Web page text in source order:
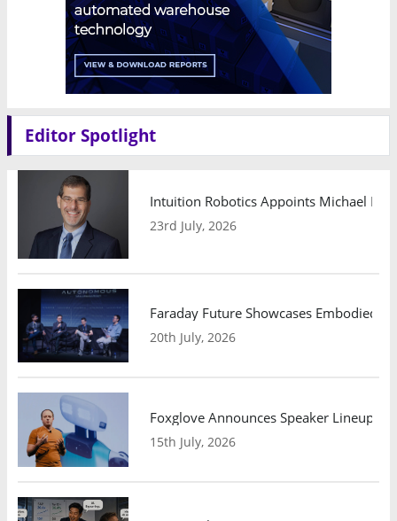
Editor Spotlight
Intuition Robotics Appoints Michael
23rd July, 2026
Faraday Future Showcases Embodied
20th July, 2026
Foxglove Announces Speaker Lineup
15th July, 2026